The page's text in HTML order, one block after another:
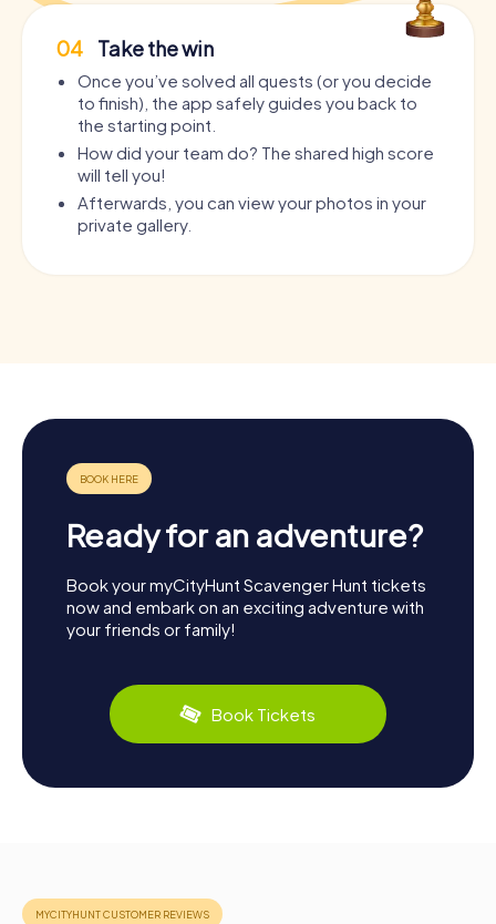
04 Take the win
Once you’ve solved all quests (or you decide
to finish), the app safely guides you back to
the starting point.
How did your team do? The shared high score
will tell you!
Afterwards, you can view your photos in your
private gallery.
Ready for an adventure?
Book your myCityHunt Scavenger Hunt tickets
now and embark on an exciting adventure with
your friends or family!
Book Tickets